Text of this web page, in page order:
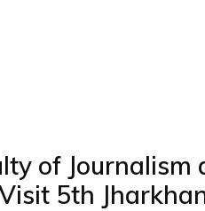
of Journalism
5th